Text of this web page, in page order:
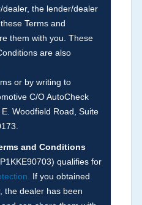
History at a Glance
summarizes any issues
condition from seller's
process
damage disclosure,
etc. as outlined by
Association
Check
the lender/dealer
Terms and
them with you. These
are also
or by writing to
C/O AutoCheck
Woodfield Road, Suite
and Conditions
) qualifies for
If you obtained
the dealer has been